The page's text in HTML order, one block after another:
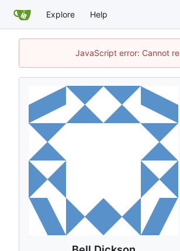
Explore Help
JavaScript error: Cannot